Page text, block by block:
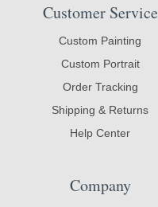
Customer Service
Custom Painting
Custom Portrait
Order Tracking
Shipping & Returns
Help Center
Company